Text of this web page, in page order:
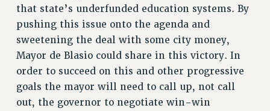
RIGHTS UNDER CONTRACT – RF
RIGHTS UNDER LAW
HEALTH AND SAFETY
Benefits
HEALTH BENEFITS
that state’s underfunded education systems. By
pushing this issue onto the agenda and
sweetening the deal with some city money,
Mayor de Blasio could share in this victory. In
order to succeed on this and other progressive
goals the mayor will need to call up, not call
out, the governor to negotiate win-win